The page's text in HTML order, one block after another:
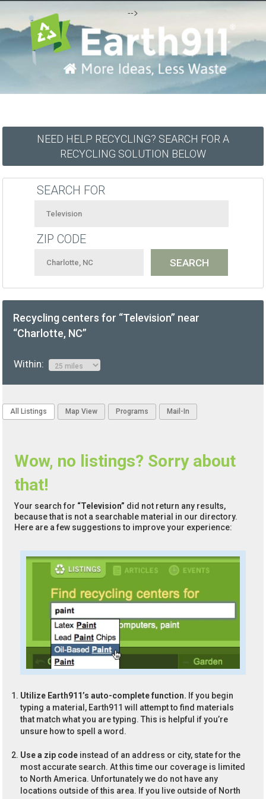
-->
NEED HELP RECYCLING? SEARCH FOR A
RECYCLING SOLUTION BELOW
SEARCH FOR
ZIP CODE
Recycling centers for “Television” near
“Charlotte, NC”
Within:
All Listings Map View Programs Mail-In
Wow, no listings? Sorry about
that!
Your search for “Television” did not return any results,
because that is not a searchable material in our directory.
Here are a few suggestions to improve your experience:
Utilize Earth911’s auto-complete function. If you begin
typing a material, Earth911 will attempt to find materials
that match what you are typing. This is helpful if you’re
unsure how to spell a word.
Use a zip code instead of an address or city, state for the
most accurate search. At this time our coverage is limited
to North America. Unfortunately we do not have any
locations outside of this area. If you live outside of North